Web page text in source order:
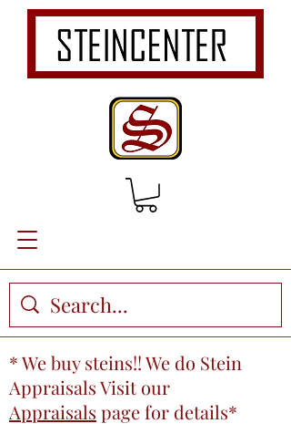
* We buy steins!! We do Stein
Appraisals Visit our
Appraisals pagefor details*